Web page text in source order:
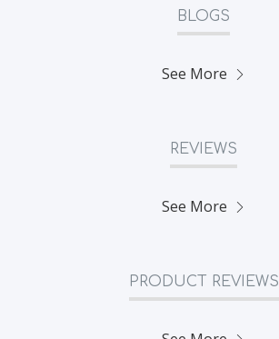
BLOGS
See More
REVIEWS
See More
PRODUCT REVIEWS